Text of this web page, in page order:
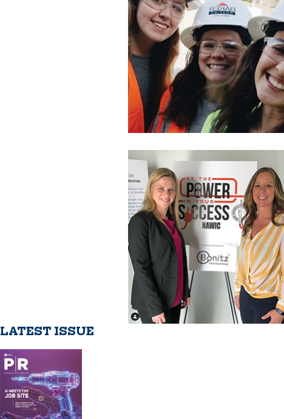
LATEST ISSUE